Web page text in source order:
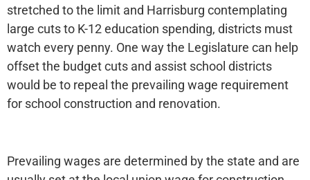
stretched to the limit and Harrisburg contemplating
large cuts to K-12 education spending, districts must
watch every penny. One way the Legislature can help
offset the budget cuts and assist school districts
would be to repeal the prevailing wage requirement
for school construction and renovation.
Prevailing wages are determined by the state and are